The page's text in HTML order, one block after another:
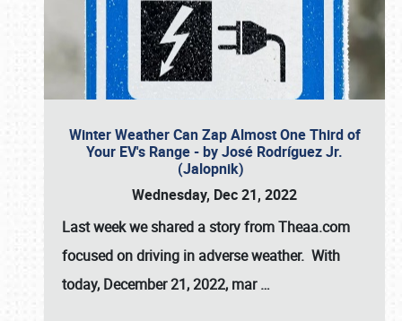
Winter Weather Can Zap Almost One Third of
Your EV's Range - by José Rodríguez Jr.
(Jalopnik)
Wednesday, Dec 21, 2022
Last week we shared a story from Theaa.com
focused on driving in adverse weather. With
today, December 21, 2022, mar…